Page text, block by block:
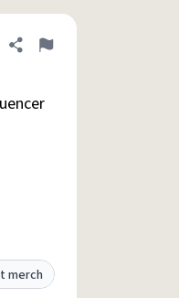
Share definition
Flag
merch